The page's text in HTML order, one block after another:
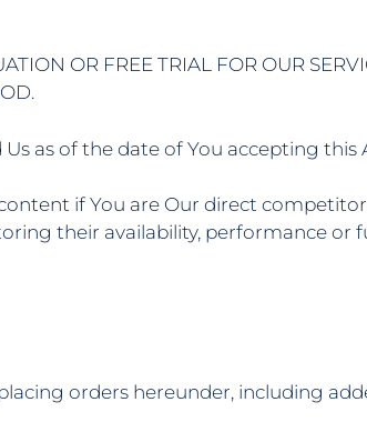
OR FREE TRIAL FOR OUR
as of the date of You accepting this
if You are Our direct
their availability, performance
orders hereunder, including